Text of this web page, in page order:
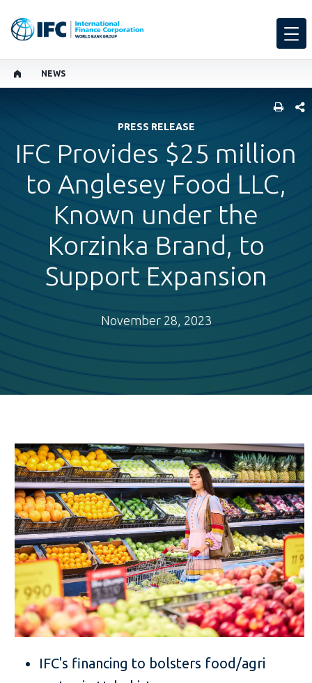
NEWS
PRESS RELEASE
IFC Provides $25 million
to Anglesey Food LLC,
Known under the
Korzinka Brand, to
Support Expansion
November 28, 2023
IFC's financing to bolsters food/agri